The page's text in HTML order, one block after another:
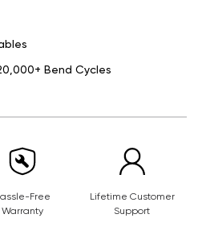
Bend Cycles
Free
Warranty
Lifetime Customer
Support